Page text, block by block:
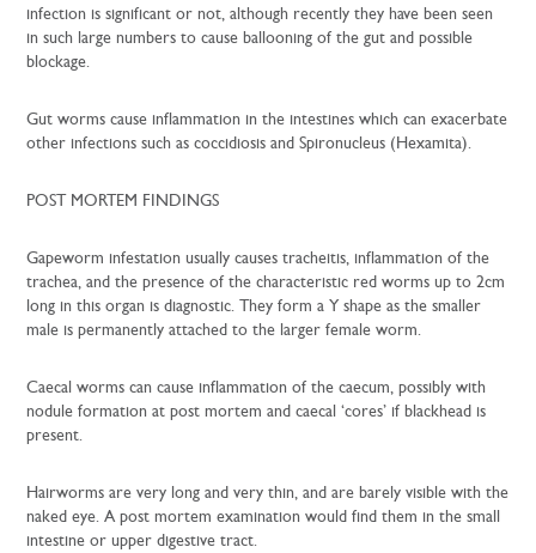
infection is significant or not, although recently they have been seen
in such large numbers to cause ballooning of the gut and possible
blockage.
Gut worms cause inflammation in the intestines which can exacerbate
other infections such as coccidiosis and Spironucleus (Hexamita).
POST MORTEM FINDINGS
Gapeworm infestation usually causes tracheitis, inflammation of the
trachea, and the presence of the characteristic red worms up to 2cm
long in this organ is diagnostic. They form a Y shape as the smaller
male is permanently attached to the larger female worm.
Caecal worms can cause inflammation of the caecum, possibly with
nodule formation at post mortem and caecal ‘cores’ if blackhead is
present.
Hairworms are very long and very thin, and are barely visible with the
naked eye. A post mortem examination would find them in the small
intestine or upper digestive tract.